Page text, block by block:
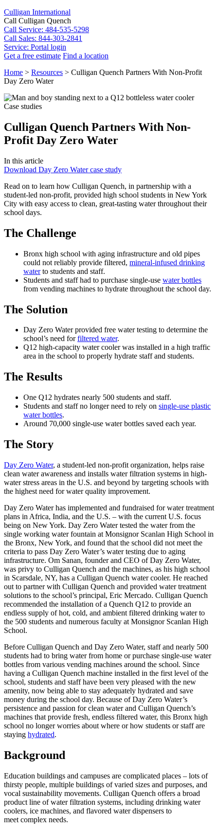
Culligan International
Call Culligan Quench
Call Service: 484-535-5298
Call Sales: 844-303-2841
Service: Portal login
Get a free estimate Find a location
Search
Home > Resources > Culligan Quench Partners With Non-Profit
Day Zero Water
Case studies
Culligan Quench Partners With Non-
Profit Day Zero Water
In this article
Download Day Zero Water case study
Read on to learn how Culligan Quench, in partnership with a
student-led non-profit, provided high school students in New York
City with easy access to clean, great-tasting water throughout their
school days.
The Challenge
Bronx high school with aging infrastructure and old pipes
could not reliably provide filtered, mineral-infused drinking
waterto students and staff.
Students and staff had to purchase single-use water bottles
from vending machines to hydrate throughout the school day.
The Solution
Day Zero Water provided free water testing to determine the
school’s need forfiltered water.
Q12 high-capacity water cooler was installed in a high traffic
area in the school to properly hydrate staff and students.
The Results
One Q12 hydrates nearly 500 students and staff.
Students and staff no longer need to rely on single-use plastic
water bottles.
Around 70,000 single-use water bottles saved each year.
The Story
Day Zero Water, a student-led non-profit organization, helps raise
clean water awareness and installs water filtration systems in high-
water stress areas in the U.S. and beyond by targeting schools with
the highest need for water quality improvement.
Day Zero Water has implemented and fundraised for water treatment
plans in Africa, India, and the U.S. – with the current U.S. focus
being on New York. Day Zero Water tested the water from the
single working water fountain at Monsignor Scanlan High School in
the Bronx, New York, and found that the school did not meet the
criteria to pass Day Zero Water’s water testing due to aging
infrastructure. Om Sanan, founder and CEO of Day Zero Water,
was privy to Culligan Quench and the machines, as his high school
in Scarsdale, NY, has a Culligan Quench water cooler. He reached
out to partner with Culligan Quench and provided water treatment
solutions to the school’s principal, Eric Mercado. Culligan Quench
recommended the installation of a Quench Q12 to provide an
endless supply of hot, cold, and ambient filtered drinking water to
the 500 students and numerous faculty at Monsignor Scanlan High
School.
Before Culligan Quench and Day Zero Water, staff and nearly 500
students had to bring water from home or purchase single-use water
bottles from various vending machines around the school. Since
having a Culligan Quench machine installed in the first level of the
school, students and staff have been very pleased with the new
amenity, now being able to stay adequately hydrated and save
money during the school day. Because of Day Zero Water’s
persistence and passion for clean water and Culligan Quench’s
machines that provide fresh, endless filtered water, this Bronx high
school no longer worries about where or how students or staff are
staying hydrated.
Background
Education buildings and campuses are complicated places – lots of
thirsty people, multiple buildings of varied sizes and purposes, and
vocal sustainability movements. Culligan Quench offers a broad
product line of water filtration systems, including drinking water
coolers, ice machines, and flavored water dispensers to
meet complex needs.